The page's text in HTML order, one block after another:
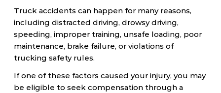
Truck accidents can happen for many reasons,
including distracted driving, drowsy driving,
speeding, improper training, unsafe loading, poor
maintenance, brake failure, or violations of
trucking safety rules.
If one of these factors caused your injury, you may
be eligible to seek compensation through a